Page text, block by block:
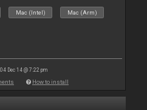
Mac (Intel) Mac (Arm)
Dec 14 @ 7:22 pm
How to install